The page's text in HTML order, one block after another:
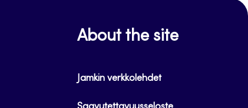
About the site
Jamkin verkkolehdet